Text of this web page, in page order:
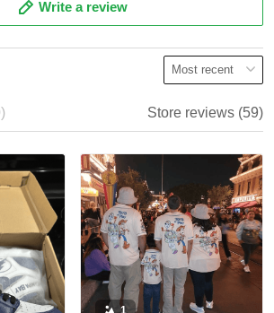
Write a review
Store reviews (59)
1